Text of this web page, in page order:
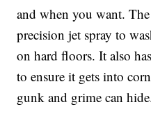
and when you want.
precision jet spray to
on hard floors. It also
to ensure it gets into
gunk and grime can